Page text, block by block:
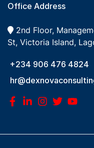
Office Address
2nd Floor,
St, Victoria Island,
+234 906 476 4824